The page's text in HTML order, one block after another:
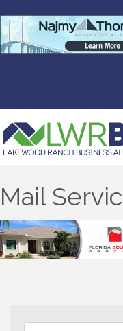
Mail